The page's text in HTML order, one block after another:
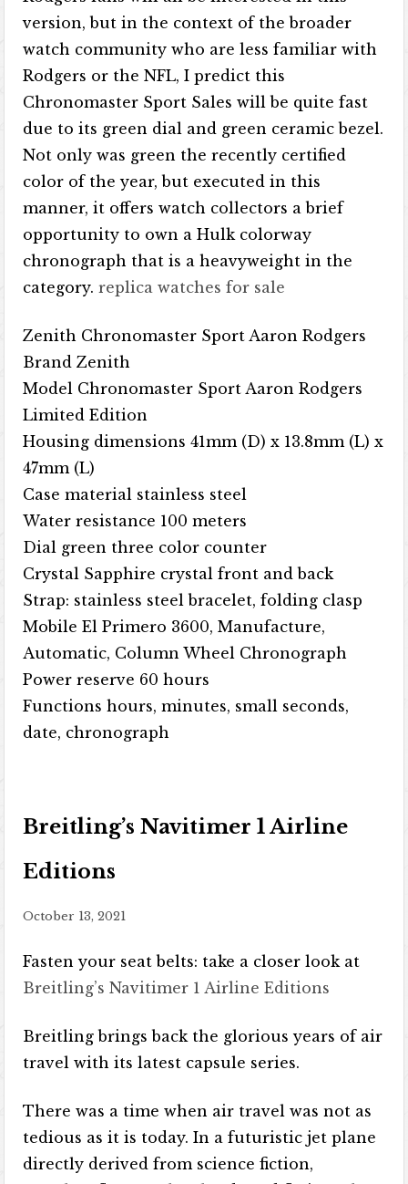
version, but in the context of the broader
watch community who are less familiar with
Rodgers or the NFL, I predict this
Chronomaster Sport Sales will be quite fast
due to its green dial and green ceramic bezel.
Not only was green the recently certified
color of the year, but executed in this
manner, it offers watch collectors a brief
opportunity to own a Hulk colorway
chronograph that is a heavyweight in the
category.replica watches for sale
Zenith Chronomaster Sport Aaron Rodgers
Brand Zenith
Model Chronomaster Sport Aaron Rodgers
Limited Edition
Housing dimensions 41mm (D) x 13.8mm (L) x
47mm (L)
Case material stainless steel
Water resistance 100 meters
Dial green three color counter
Crystal Sapphire crystal front and back
Strap: stainless steel bracelet, folding clasp
Mobile El Primero 3600, Manufacture,
Automatic, Column Wheel Chronograph
Power reserve 60 hours
Functions hours, minutes, small seconds,
date, chronograph
Breitling’s Navitimer 1 Airline
Editions
October 13, 2021
Fasten your seat belts: take a closer look at
Breitling’s Navitimer 1 Airline Editions
Breitling brings back the glorious years of air
travel with its latest capsule series.
There was a time when air travel was not as
tedious as it is today. In a futuristic jet plane
directly derived from science fiction,